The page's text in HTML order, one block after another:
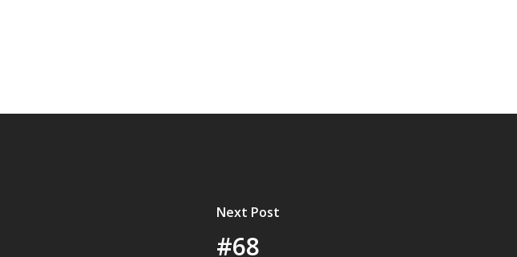
Next Post
#68